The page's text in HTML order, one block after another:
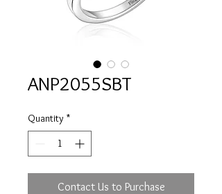
ANP2055SBT
Quantity *
Contact Us to Purchase